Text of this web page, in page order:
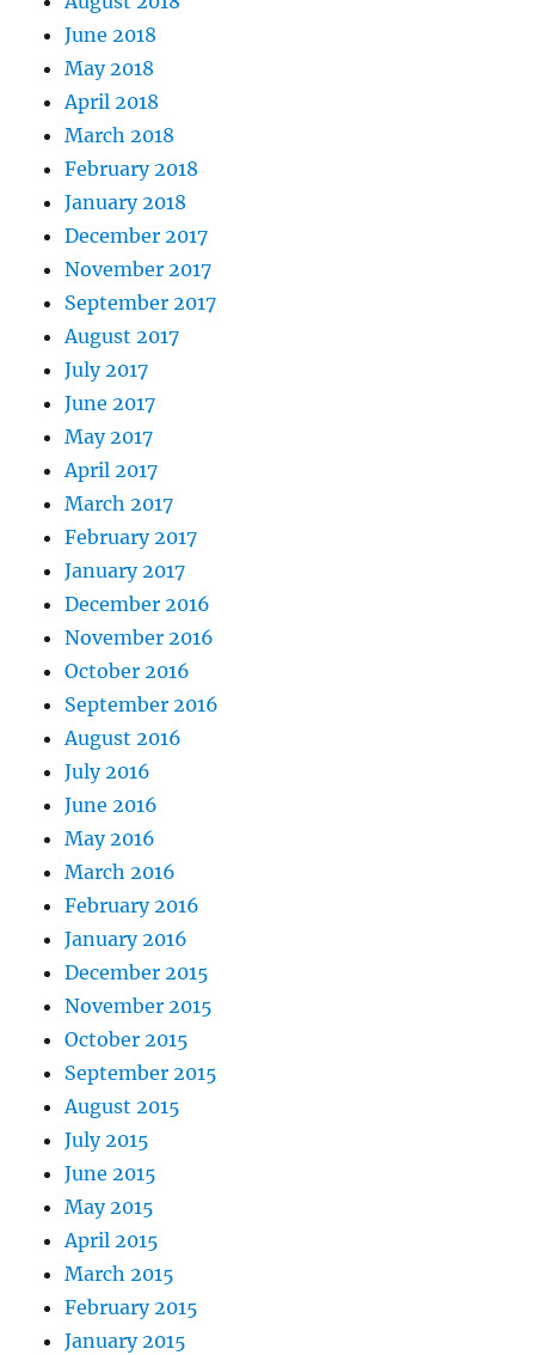
June 2018
May 2018
April 2018
March 2018
February 2018
January 2018
December 2017
November 2017
September 2017
August 2017
July 2017
June 2017
May 2017
April 2017
March 2017
February 2017
January 2017
December 2016
November 2016
October 2016
September 2016
August 2016
July 2016
June 2016
May 2016
March 2016
February 2016
January 2016
December 2015
November 2015
October 2015
September 2015
August 2015
July 2015
June 2015
May 2015
April 2015
March 2015
February 2015
January 2015